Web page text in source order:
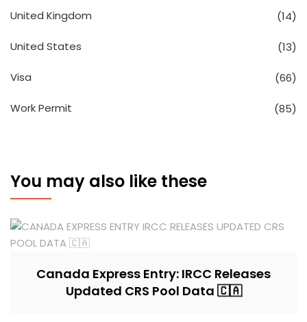
United Kingdom (14)
United States (13)
Visa (66)
Work Permit (85)
You may also like these
Canada Express Entry: IRCC Releases
Updated CRS Pool Data 🇨🇦